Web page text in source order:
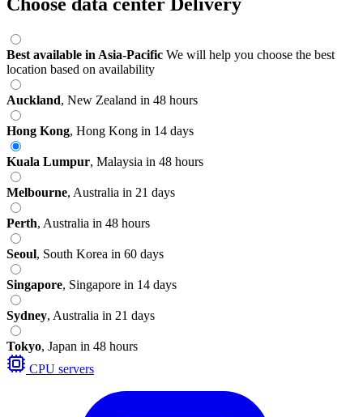
Best available in Asia-Pacific We will help you choose the best
location based on availability
Auckland, New Zealand in 48 hours
Hong Kong, Hong Kong in 14 days
Kuala Lumpur, Malaysia in 48 hours
Melbourne, Australia in 21 days
Perth, Australia in 48 hours
Seoul, South Korea in 60 days
Singapore, Singapore in 14 days
Sydney, Australia in 21 days
Tokyo, Japan in 48 hours
CPU servers